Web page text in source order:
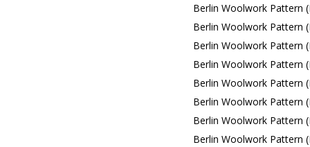
Berlin Woolwork Pattern
Berlin Woolwork Pattern
Berlin Woolwork Pattern
Berlin Woolwork Pattern
Berlin Woolwork Pattern
Berlin Woolwork Pattern
Berlin Woolwork Pattern
Berlin Woolwork Pattern